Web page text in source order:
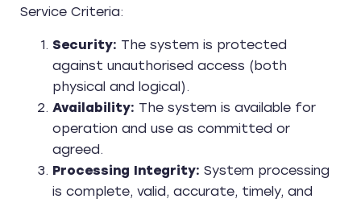
Service Criteria:
Security: The system is protected
against unauthorised access (both
physical and logical).
Availability: The system is available for
operation and use as committed or
agreed.
Processing Integrity: System processing
is complete, valid, accurate, timely, and